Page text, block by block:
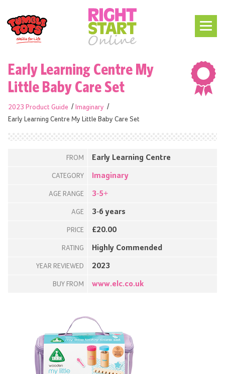
Early Learning Centre My
Little Baby Care Set
2023 Product Guide
Imaginary
Early Learning Centre My Little Baby Care Set
FROM Early Learning Centre
CATEGORY Imaginary
AGE RANGE 3-5+
AGE 3-6 years
PRICE £20.00
RATING Highly Commended
YEAR REVIEWED 2023
BUY FROM www.elc.co.uk